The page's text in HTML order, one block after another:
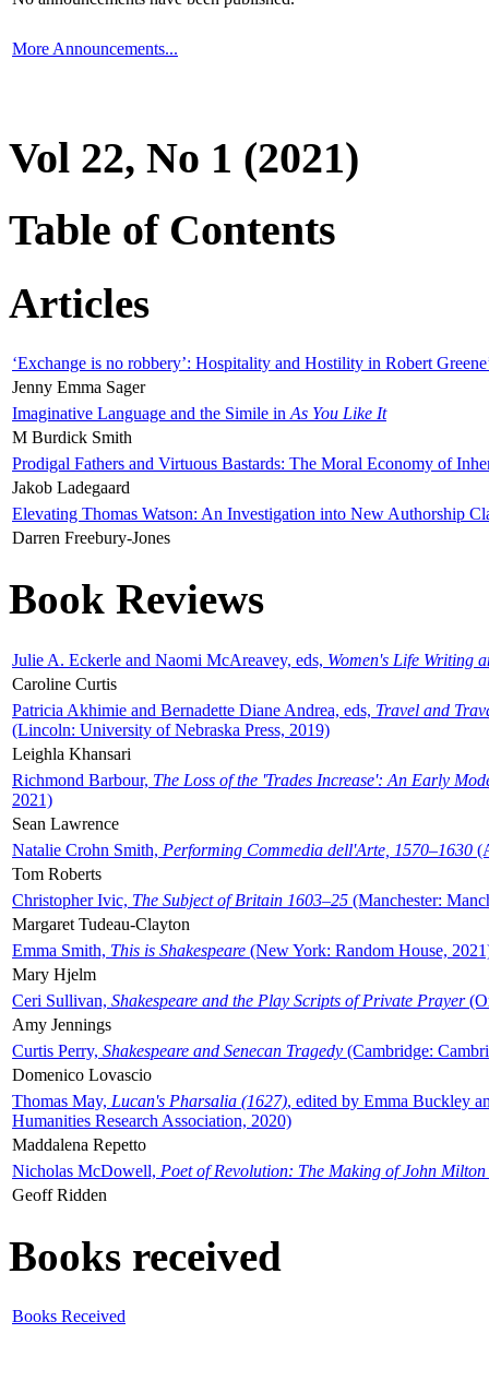
More Announcements...
Vol 22, No 1 (2021)
Table of Contents
Articles
‘Exchange is no robbery’: Hospitality and Hostility in Robert
Jenny Emma Sager
Imaginative Language and the Simile in As You Like It
M Burdick Smith
Prodigal Fathers and Virtuous Bastards: The Moral Economy of
Jakob Ladegaard
Elevating Thomas Watson: An Investigation into New Authorship
Darren Freebury-Jones
Book Reviews
Julie A. Eckerle and Naomi McAreavey, eds, Women's Life Writing
Caroline Curtis
Patricia Akhimie and Bernadette Diane Andrea, eds, Travel and
(Lincoln: University of Nebraska Press, 2019)
Leighla Khansari
Richmond Barbour, The Loss of the 'Trades Increase': An Early
2021)
Sean Lawrence
Natalie Crohn Smith, Performing Commedia dell'Arte, 1570–1630
Tom Roberts
Christopher Ivic, The Subject of Britain 1603–25 (Manchester:
Margaret Tudeau-Clayton
Emma Smith, This is Shakespeare (New York: Random House,
Mary Hjelm
Ceri Sullivan, Shakespeare and the Play Scripts of Private Prayer
Amy Jennings
Curtis Perry, Shakespeare and Senecan Tragedy (Cambridge:
Domenico Lovascio
Thomas May, Lucan's Pharsalia (1627), edited by Emma Buckley
Humanities Research Association, 2020)
Maddalena Repetto
Nicholas McDowell, Poet of Revolution: The Making of John Milton
Geoff Ridden
Books received
Books Received